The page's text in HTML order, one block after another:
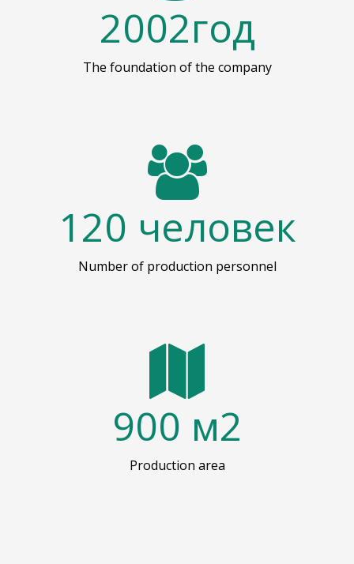
2002год
The foundation of the company
120 человек
Number of production personnel
900 м2
Production area